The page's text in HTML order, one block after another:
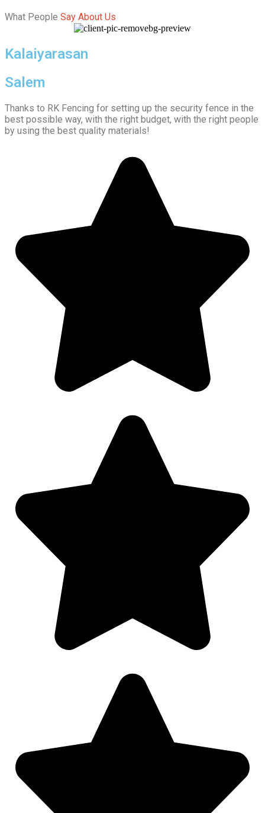
What People Say About Us
Kalaiyarasan
Salem
Thanks to RK Fencing for setting up the security fence in the
best possible way, with the right budget, with the right people
by using the best quality materials!